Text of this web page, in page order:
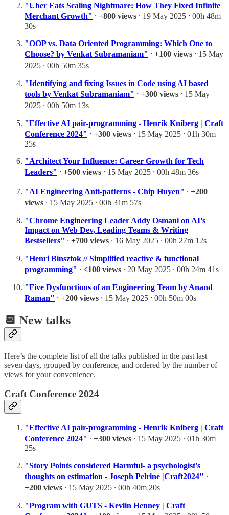
"Uber Eats Scaling Nightmare: How They Fixed Infinite
Merchant Growth" ⸱ +800 views ⸱ 19 May 2025 ⸱ 00h 48m
30s
"OOP vs. Data Oriented Programming: Which One to
Choose? by Venkat Subramaniam" ⸱ +100 views ⸱ 15 May
2025 ⸱ 00h 50m 35s
"Identifying and fixing Issues in Code using AI based
tools by Venkat Subramaniam" ⸱ +300 views ⸱ 15 May
2025 ⸱ 00h 50m 13s
"Effective AI pair-programming - Henrik Kniberg | Craft
Conference 2024" ⸱ +300 views ⸱ 15 May 2025 ⸱ 01h 30m
25s
"Architect Your Influence: Career Growth for Tech
Leaders" ⸱ +500 views ⸱ 15 May 2025 ⸱ 00h 48m 36s
"AI Engineering Anti-patterns - Chip Huyen" ⸱ +200
views ⸱ 15 May 2025 ⸱ 00h 31m 57s
"Chrome Engineering Leader Addy Osmani on AI’s
Impact on Web Dev, Leading Teams & Writing
Bestsellers" ⸱ +700 views ⸱ 16 May 2025 ⸱ 00h 27m 12s
"Henri Binsztok // Simplified reactive & functional
programming" ⸱ <100 views ⸱ 20 May 2025 ⸱ 00h 24m 41s
"Five Dysfunctions of an Engineering Team by Anand
Raman" ⸱ +200 views ⸱ 15 May 2025 ⸱ 00h 50m 00s
📆 New talks
Here’s the complete list of all the talks published in the past last
seven days, grouped by conference, and ordered by the number of
views for your convenience.
Craft Conference 2024
"Effective AI pair-programming - Henrik Kniberg | Craft
Conference 2024" ⸱ +300 views ⸱ 15 May 2025 ⸱ 01h 30m
25s
"Story Points considered Harmful- a psychologist's
thoughts on estimation - Joseph Pelrine |Craft2024" ⸱
+200 views ⸱ 15 May 2025 ⸱ 00h 40m 20s
"Program with GUTS - Kevlin Henney | Craft